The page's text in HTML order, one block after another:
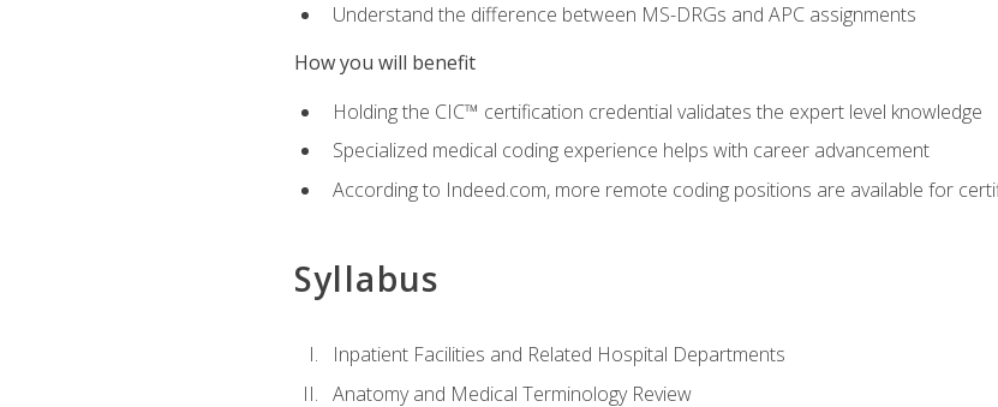
Understand the difference between MS-DRGs and APC assignments
How you will benefit
Holding the CIC™ certification credential validates the expert level knowledge
Specialized medical coding experience helps with career advancement
According to Indeed.com, more remote coding positions are available for
Syllabus
Inpatient Facilities and Related Hospital Departments
Anatomy and Medical Terminology Review